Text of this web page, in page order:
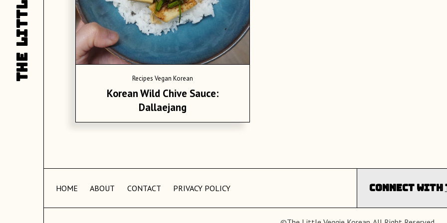
THE
T
LITTLE
L
Recipes Vegan Korean
Korean Wild Chive Sauce:
Dallaejang
HOME ABOUT CONTACT PRIVACY POLICY Connect with